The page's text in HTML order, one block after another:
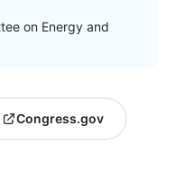
on Energy and
Congress.gov